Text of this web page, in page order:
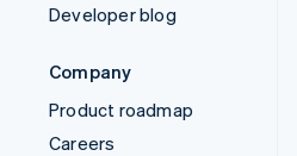
Developer blog
Company
Product roadmap
Careers